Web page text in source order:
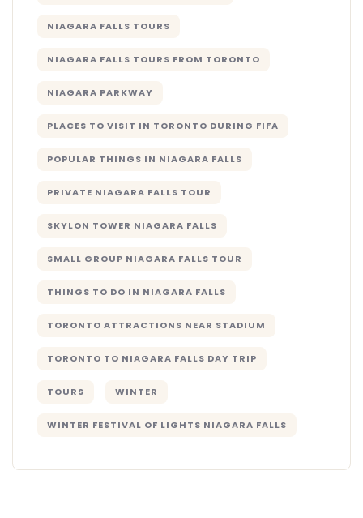
NIAGARA FALLS TOURS
NIAGARA FALLS TOURS FROM TORONTO
NIAGARA PARKWAY
PLACES TO VISIT IN TORONTO DURING FIFA
POPULAR THINGS IN NIAGARA FALLS
PRIVATE NIAGARA FALLS TOUR
SKYLON TOWER NIAGARA FALLS
SMALL GROUP NIAGARA FALLS TOUR
THINGS TO DO IN NIAGARA FALLS
TORONTO ATTRACTIONS NEAR STADIUM
TORONTO TO NIAGARA FALLS DAY TRIP
TOURS WINTER
WINTER FESTIVAL OF LIGHTS NIAGARA FALLS